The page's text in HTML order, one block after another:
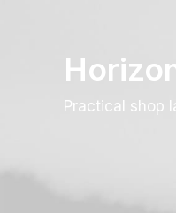
Practical shop